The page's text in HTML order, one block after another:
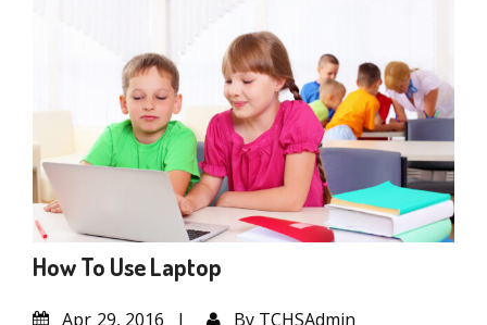
How To Use Laptop
Apr 29, 2016 By TCHSAdmin